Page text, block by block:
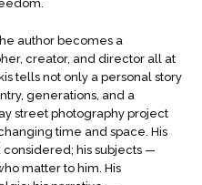
author becomes a
creator, and director all at
tells not only a personal story
generations, and a
street photography project
time and space. His
his subjects —
matter to him. His